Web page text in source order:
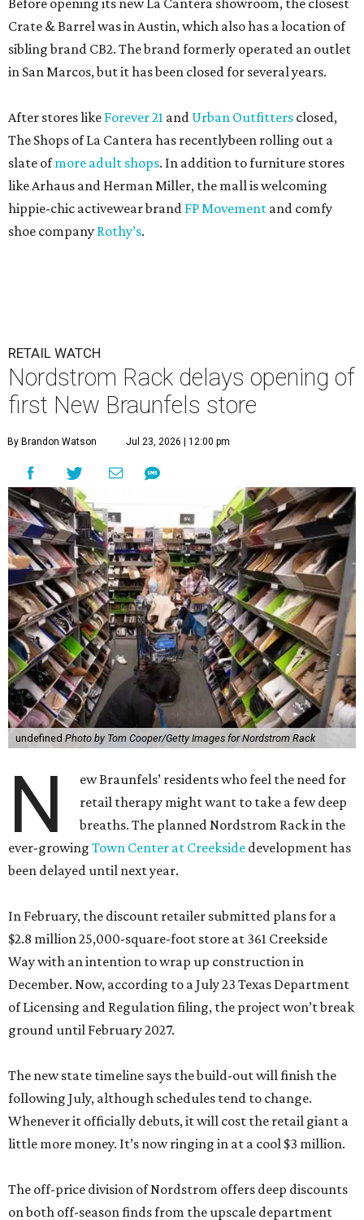
Before opening its new La Cantera showroom, the closest
Crate & Barrel was in Austin, which also has a location of
sibling brand CB2. The brand formerly operated an outlet
in San Marcos, but it has been closed for several years.
After stores like Forever 21 and Urban Outfitters closed,
The Shops of La Cantera has recentlybeen rolling out a
slate ofmore adult shops. In addition to furniture stores
like Arhaus and Herman Miller, the mall is welcoming
hippie-chic activewear brand FP Movement and comfy
shoe company Rothy’s.
RETAIL WATCH
Nordstrom Rack delays opening of
first New Braunfels store
By Brandon Watson Jul 23, 2026 | 12:00 pm
undefined Photo by Tom Cooper/Getty Images for Nordstrom Rack
N
ew Braunfels’ residents who feel the need for
retail therapy might want to take a few deep
breaths. The planned Nordstrom Rack in the
ever-growing Town Center at Creekside development has
been delayed until next year.
In February, the discount retailer submitted plans for a
$2.8 million 25,000-square-foot store at 361 Creekside
Way with an intention to wrap up construction in
December. Now, according to a July 23 Texas Department
of Licensing and Regulation filing, the project won’t break
ground until February 2027.
The new state timeline says the build-out will finish the
following July, although schedules tend to change.
Whenever it officially debuts, it will cost the retail giant a
little more money. It’s now ringing in at a cool $3 million.
The off-price division of Nordstrom offers deep discounts
on both off-season finds from the upscale department